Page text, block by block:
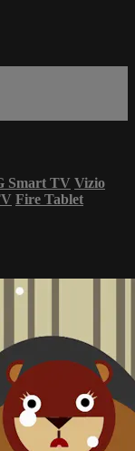
Smart TV Vizio
Fire Tablet